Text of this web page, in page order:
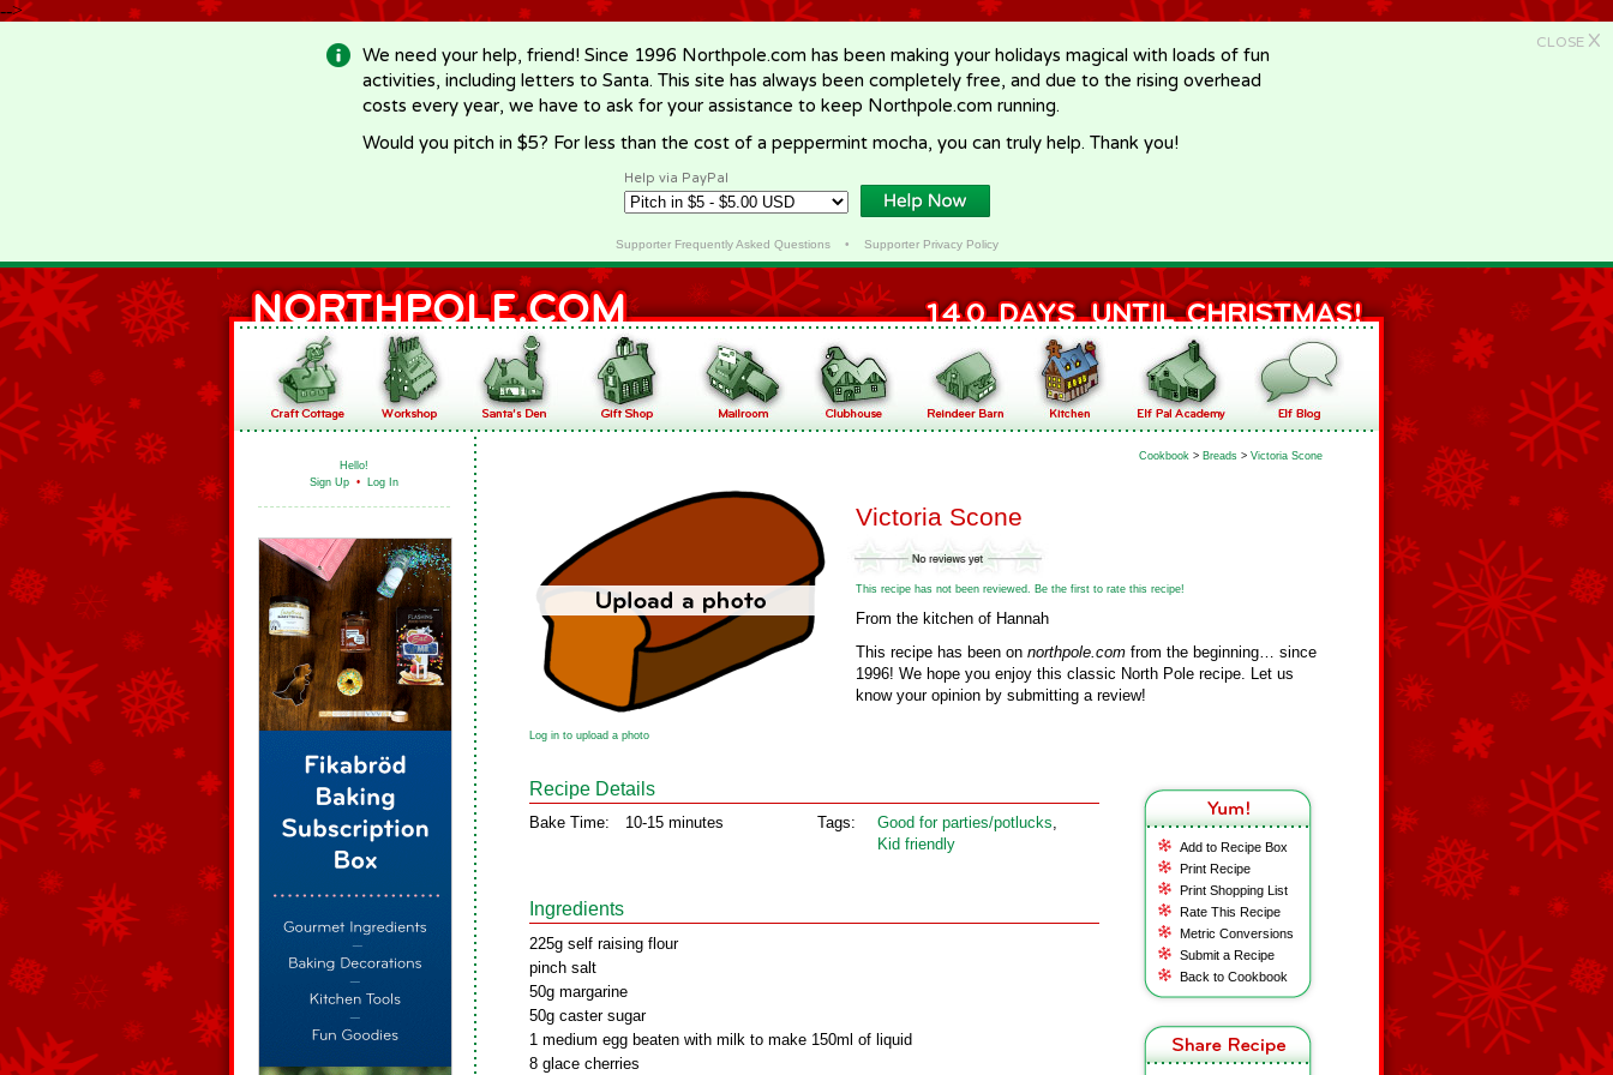
-->
CLOSE X
We need your help, friend! Since 1996 Northpole.com has been making your holidays magical with loads of fun
activities, including letters to Santa. This site has always been completely free, and due to the rising overhead
costs every year, we have to ask for your assistance to keep Northpole.com running.
Would you pitch in $5? For less than the cost of a peppermint mocha, you can truly help. Thank you!
Help via PayPal
Supporter Frequently Asked Questions• Supporter Privacy Policy
Hello!
Sign Up • Log In
Cookbook > Breads > Victoria Scone
Victoria Scone
This recipe has not been reviewed. Be the first to rate this recipe!
From the kitchen of Hannah
This recipe has been on northpole.com from the beginning… since
1996! We hope you enjoy this classic North Pole recipe. Let us
know your opinion by submitting a review!
Log in to upload a photo
Add to Recipe Box
Print Recipe
Print Shopping List
Rate This Recipe
Metric Conversions
Submit a Recipe
Back to Cookbook
Recipe Details
Bake Time: 10-15 minutes Tags: Good for parties/potlucks,
Kid friendly
Ingredients
225g self raising flour
pinch salt
50g margarine
50g caster sugar
1 medium egg beaten with milk to make 150ml of liquid
8 glace cherries